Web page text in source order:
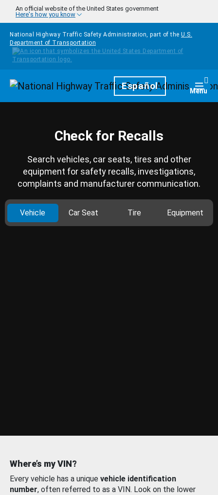
Skip to main content
An official website of the United States government
Here's how you know
National Highway Traffic Safety Administration, part of the U.S.
Department of Transportation
HomepageEspañol Menu
Check for Recalls
Search vehicles, car seats, tires and other
equipment for safety recalls, investigations,
complaints and manufacturer communication.
Vehicle Car Seat Tire Equipment
Where’s my VIN?
Every vehicle has a unique vehicle identification
number, often referred to as a VIN. Look on the lower